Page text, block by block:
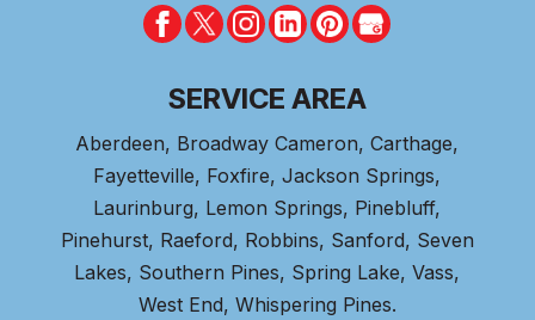
SERVICE AREA
Aberdeen, Broadway Cameron,Carthage,
Fayetteville, Foxfire, Jackson Springs,
Laurinburg, Lemon Springs, Pinebluff,
Pinehurst, Raeford, Robbins, Sanford, Seven
Lakes, Southern Pines, Spring Lake,Vass,
West End, Whispering Pines.